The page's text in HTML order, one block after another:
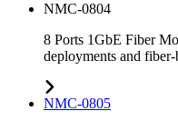
NMC-0804
8 Ports 1GbE Fiber
deployments and
NMC-0805